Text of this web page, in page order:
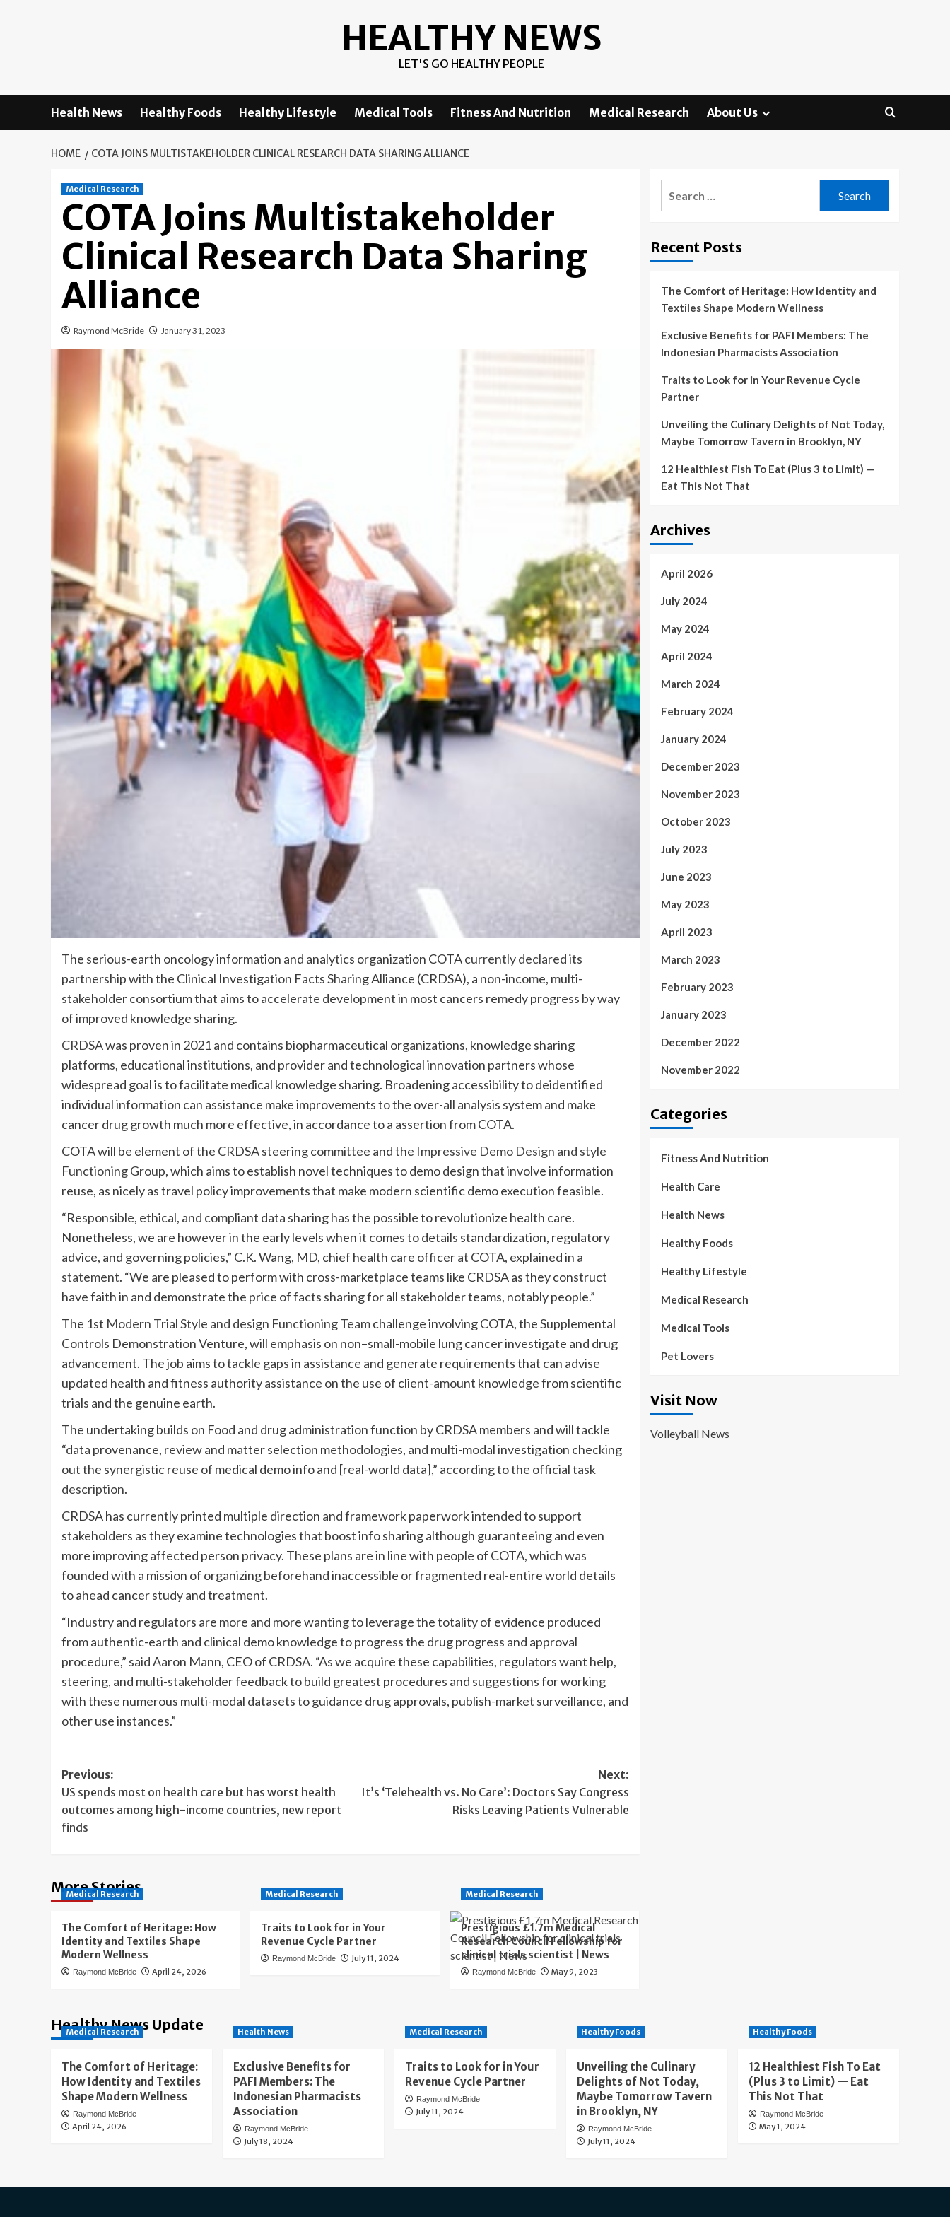
HEALTHY NEWS
LET'S GO HEALTHY PEOPLE
Health News Healthy Foods Healthy Lifestyle Medical Tools Fitness And Nutrition Medical Research About Us
HOME COTA JOINS MULTISTAKEHOLDER CLINICAL RESEARCH DATA SHARING ALLIANCE
Medical Research
COTA Joins Multistakeholder
Clinical Research Data Sharing
Alliance
Raymond McBride January 31, 2023
The serious-earth oncology information and analytics organization COTAcurrently declaredits
partnership with the Clinical Investigation Facts Sharing Alliance (CRDSA), a non-income, multi-
stakeholder consortium that aims to accelerate development in most cancers remedy progress by way
of improved knowledge sharing.
CRDSAwas proven in 2021 and contains biopharmaceutical organizations, knowledge sharing
platforms, educational institutions, and provider and technological innovation partners whose
widespread goal is to facilitate medical knowledge sharing. Broadening accessibility to deidentified
individual information can assistance make improvements to the over-all analysis system and make
cancer drug growth much more effective, in accordance to a assertion from COTA.
COTA will be element of the CRDSA steering committee and the Impressive Demo Design and style
Functioning Group, which aims to establish novel techniques to demo design that involve information
reuse, as nicely as travel policy improvements that make modern scientific demo execution feasible.
“Responsible, ethical, and compliant data sharing has the possible to revolutionize health care.
Nonetheless, we are however in the early levels when it comes to details standardization, regulatory
advice, and governing policies,” C.K. Wang, MD, chief health care officer at COTA, explained in a
statement. “We are pleased to perform with cross-marketplace teams like CRDSA as they construct
have faith in and demonstrate the price of facts sharing for all stakeholder teams, notably people.”
The 1st Modern Trial Style and design Functioning Teamchallenge involving COTA, the Supplemental
Controls Demonstration Venture, will emphasis on non–small-mobile lung cancer investigate and drug
advancement. The job aims to tackle gaps in assistance and generate requirements that can advise
updated health and fitness authority assistance on the use of client-amount knowledge from scientific
trials and the genuine earth.
The undertaking builds on Food and drug administration function by CRDSA members and will tackle
“data provenance, review and matter selection methodologies, and multi-modal investigation checking
out the synergistic reuse of medical demo info and [real-world data],” according to the officialtask
description.
CRDSA has currently printed multiple direction and framework paperwork intended to support
stakeholders as they examine technologies that boost info sharing although guaranteeing and even
more improving affected person privacy. These plans are in line with people of COTA, which was
founded with a mission of organizing beforehand inaccessible or fragmented real-entire world details
to ahead cancer study and treatment.
“Industry and regulators are more and more wanting to leverage the totality of evidence produced
from authentic-earth and clinical demo knowledge to progress the drug progress and approval
procedure,” said Aaron Mann, CEO of CRDSA. “As we acquire these capabilities, regulators want help,
steering, and multi-stakeholder feedback to build greatest procedures and suggestions for working
with these numerous multi-modal datasets to guidance drug approvals, publish-market surveillance, and
other use instances.”
Post
navigation
Previous:
US spends most on health care but has worst health
outcomes among high-income countries, new report
finds
Next:
It’s ‘Telehealth vs. No Care’: Doctors Say Congress
Risks Leaving Patients Vulnerable
More Stories
Medical Research
The Comfort of Heritage: How
Identity and Textiles Shape
Modern Wellness
Raymond McBride April 24, 2026
Medical Research
Traits to Look for in Your
Revenue Cycle Partner
Raymond McBride July 11, 2024
Medical Research
Prestigious £1.7m Medical
Research Council Fellowship for
clinical trials scientist | News
Raymond McBride May 9, 2023
Recent Posts
The Comfort of Heritage: How Identity and
Textiles Shape Modern Wellness
Exclusive Benefits for PAFI Members: The
Indonesian Pharmacists Association
Traits to Look for in Your Revenue Cycle
Partner
Unveiling the Culinary Delights of Not Today,
Maybe Tomorrow Tavern in Brooklyn, NY
12 Healthiest Fish To Eat (Plus 3 to Limit) —
Eat This Not That
Archives
April 2026
July 2024
May 2024
April 2024
March 2024
February 2024
January 2024
December 2023
November 2023
October 2023
July 2023
June 2023
May 2023
April 2023
March 2023
February 2023
January 2023
December 2022
November 2022
Categories
Fitness And Nutrition
Health Care
Health News
Healthy Foods
Healthy Lifestyle
Medical Research
Medical Tools
Pet Lovers
Visit Now
Volleyball News
Healthy News Update
Medical Research
The Comfort of Heritage:
How Identity and Textiles
Shape Modern Wellness
Raymond McBride
April 24, 2026
Health News
Exclusive Benefits for
PAFI Members: The
Indonesian Pharmacists
Association
Raymond McBride
July 18, 2024
Medical Research
Traits to Look for in Your
Revenue Cycle Partner
Raymond McBride
July 11, 2024
Healthy Foods
Unveiling the Culinary
Delights of Not Today,
Maybe Tomorrow Tavern
in Brooklyn, NY
Raymond McBride
July 11, 2024
Healthy Foods
12 Healthiest Fish To Eat
(Plus 3 to Limit) — Eat
This Not That
Raymond McBride
May 1, 2024